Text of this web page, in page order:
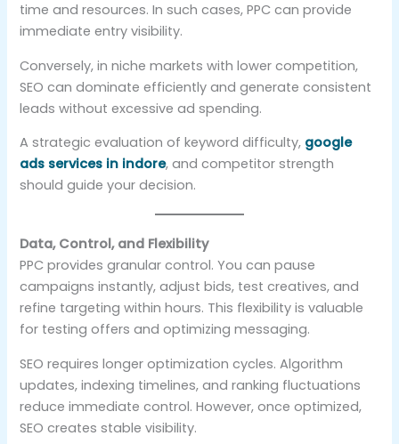
time and resources. In such cases, PPC can provide
immediate entry visibility.
Conversely, in niche markets with lower competition,
SEO can dominate efficiently and generate consistent
leads without excessive ad spending.
A strategic evaluation of keyword difficulty, google
ads services in indore, and competitor strength
should guide your decision.
Data, Control, and Flexibility
PPC provides granular control. You can pause
campaigns instantly, adjust bids, test creatives, and
refine targeting within hours. This flexibility is valuable
for testing offers and optimizing messaging.
SEO requires longer optimization cycles. Algorithm
updates, indexing timelines, and ranking fluctuations
reduce immediate control. However, once optimized,
SEO creates stable visibility.